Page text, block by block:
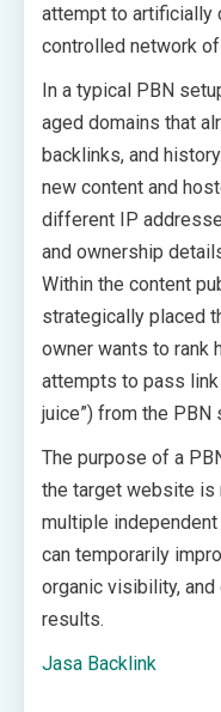
attempt to artificially
controlled network
In a typical PBN
aged domains that
backlinks, and
new content and
different IP
and ownership
Within the content
strategically placed
owner wants to rank
attempts to pass
juice”) from the
The purpose of a
the target website is
multiple
can temporarily
organic visibility,
results.
Jasa Backlink